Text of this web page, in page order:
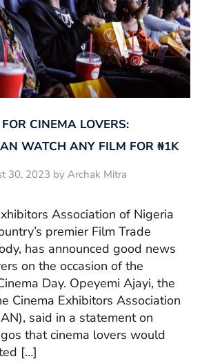
CINEMA LOVERS:
WATCH ANY FILM FOR ₦‎1K
30, 2023 by Archak Mitra
Association of Nigeria
premier Film Trade
has announced good news
on the occasion of the
Day. Opeyemi Ajayi, the
Cinema Exhibitors Association
said in a statement on
that cinema lovers would
[…]